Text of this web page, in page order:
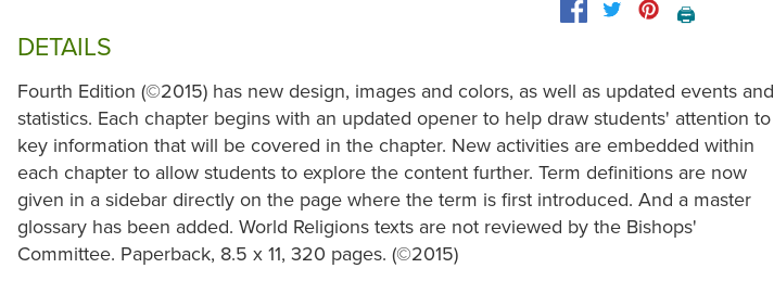
🖨️
DETAILS
Fourth Edition (©2015) has new design, images and colors, as well as updated events and
statistics. Each chapter begins with an updated opener to help draw students' attention to
key information that will be covered in the chapter. New activities are embedded within
each chapter to allow students to explore the content further. Term definitions are now
given in a sidebar directly on the page where the term is first introduced. And a master
glossary has been added. World Religions texts are not reviewed by the Bishops'
Committee. Paperback, 8.5 x 11, 320 pages. (©2015)